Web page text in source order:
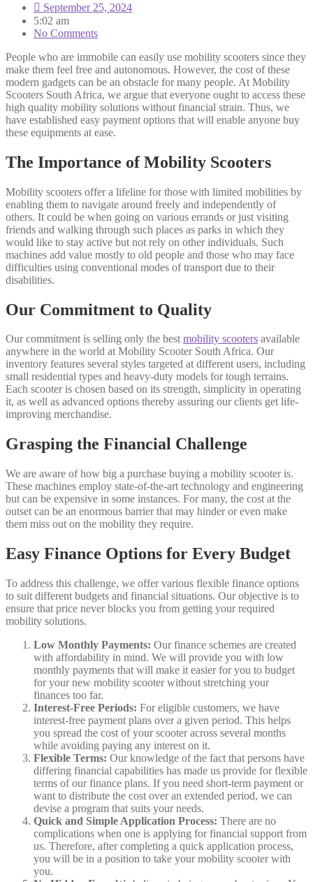
September 25, 2024
5:02 am
No Comments
People who are immobile can easily use mobility scooters since they
make them feel free and autonomous. However, the cost of these
modern gadgets can be an obstacle for many people. At Mobility
Scooters South Africa, we argue that everyone ought to access these
high quality mobility solutions without financial strain. Thus, we
have established easy payment options that will enable anyone buy
these equipments at ease.
The Importance of Mobility Scooters
Mobility scooters offer a lifeline for those with limited mobilities by
enabling them to navigate around freely and independently of
others. It could be when going on various errands or just visiting
friends and walking through such places as parks in which they
would like to stay active but not rely on other individuals. Such
machines add value mostly to old people and those who may face
difficulties using conventional modes of transport due to their
disabilities.
Our Commitment to Quality
Our commitment is selling only the bestmobility scooters available
anywhere in the world at Mobility Scooter South Africa. Our
inventory features several styles targeted at different users, including
small residential types and heavy-duty models for tough terrains.
Each scooter is chosen based on its strength, simplicity in operating
it, as well as advanced options thereby assuring our clients get life-
improving merchandise.
Grasping the Financial Challenge
We are aware of how big a purchase buying a mobility scooter is.
These machines employ state-of-the-art technology and engineering
but can be expensive in some instances. For many, the cost at the
outset can be an enormous barrier that may hinder or even make
them miss out on the mobility they require.
Easy Finance Options for Every Budget
To address this challenge, we offer various flexible finance options
to suit different budgets and financial situations. Our objective is to
ensure that price never blocks you from getting your required
mobility solutions.
Low Monthly Payments: Our finance schemes are created
with affordability in mind. We will provide you with low
monthly payments that will make it easier for you to budget
for your new mobility scooter without stretching your
finances too far.
Interest-Free Periods: For eligible customers, we have
interest-free payment plans over a given period. This helps
you spread the cost of your scooter across several months
while avoiding paying any interest on it.
Flexible Terms: Our knowledge of the fact that persons have
differing financial capabilities has made us provide for flexible
terms of our finance plans. If you need short-term payment or
want to distribute the cost over an extended period, we can
devise a program that suits your needs.
Quick and Simple Application Process: There are no
complications when one is applying for financial support from
us. Therefore, after completing a quick application process,
you will be in a position to take your mobility scooter with
you.